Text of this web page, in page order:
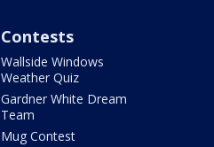
Contests
Wallside Windows
Weather Quiz
Gardner White Dream
Team
Mug Contest